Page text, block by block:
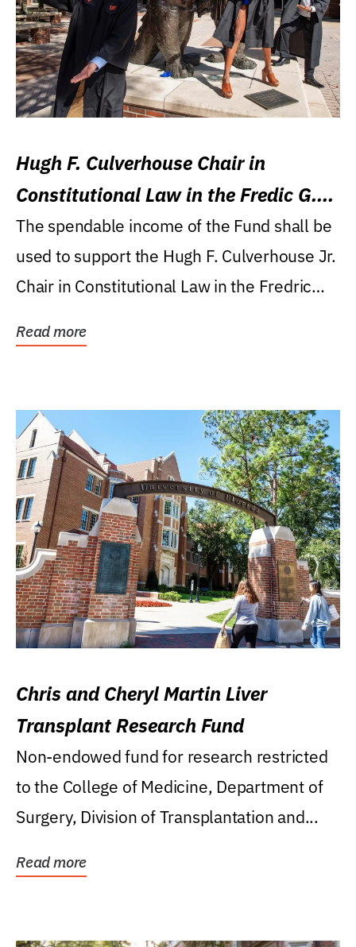
Hugh F. Culverhouse Chair in
Constitutional Law in the Fredic G.
Levin College of Law
The spendable income of the Fund shall be
used to support the Hugh F. Culverhouse Jr.
Chair in Constitutional Law in the Fredric
Read more
Chris and Cheryl Martin Liver
Transplant Research Fund
Non-endowed fund for research restricted
to the College of Medicine, Department of
Surgery, Division of Transplantation and...
Read more